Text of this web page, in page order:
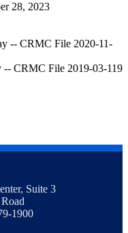
28, 2023
-- CRMC File 2020-11-
CRMC File 2019-03-119
Suite 3
1900